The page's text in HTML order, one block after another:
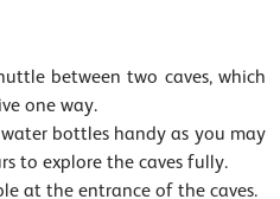
between two caves, which
one way.
bottles handy as you may
to explore the caves fully.
at the entrance of the caves.